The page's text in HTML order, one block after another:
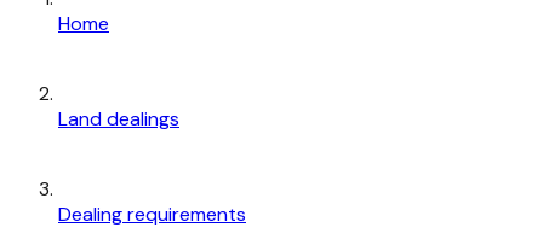
Home
Land dealings
Dealing requirements